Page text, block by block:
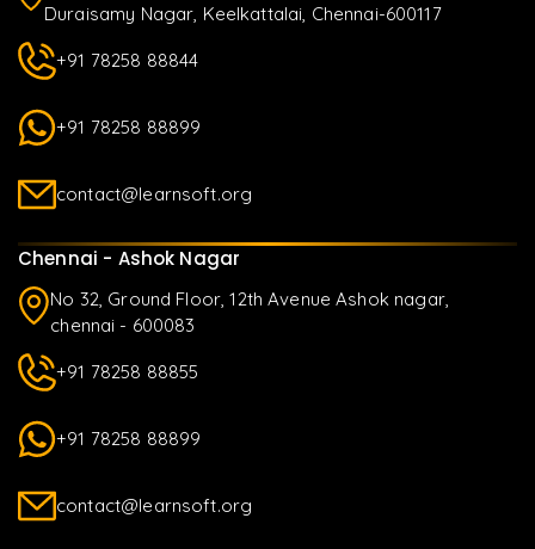
Duraisamy Nagar, Keelkattalai, Chennai-600117
+91 78258 88844
+91 78258 88899
contact@learnsoft.org
Chennai - Ashok Nagar
No 32, Ground Floor, 12th Avenue Ashok nagar,
chennai - 600083
+91 78258 88855
+91 78258 88899
contact@learnsoft.org